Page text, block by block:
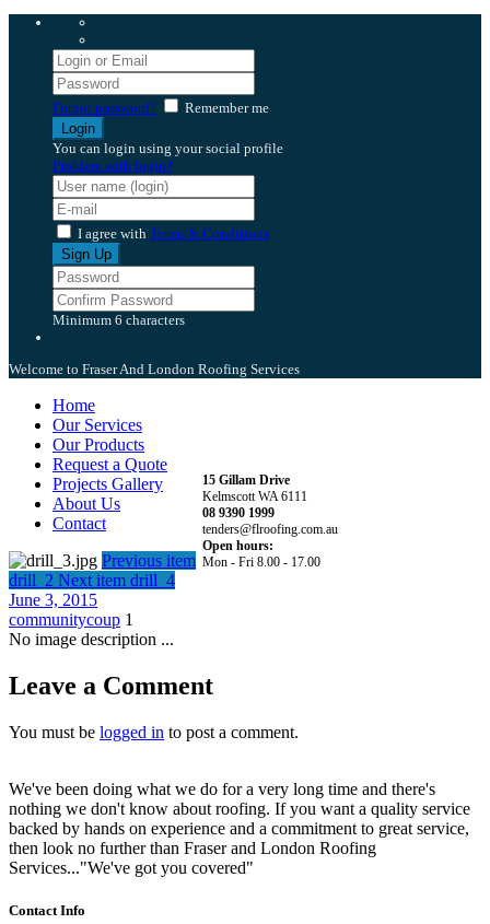
Forgot password? Remember me
You can login using your social profile
Problem with login?
I agree with Terms & Conditions
Minimum 6 characters
Welcome to Fraser And London Roofing Services
15 Gillam Drive
Kelmscott WA 6111
08 9390 1999
tenders@flroofing.com.au
Open hours:
Mon - Fri 8.00 - 17.00
Home
Our Services
Our Products
Request a Quote
Projects Gallery
About Us
Contact
Previous item
drill_2 Next item drill_4
June 3, 2015
communitycoup 1
No image description ...
Leave a Comment
You must be logged in to post a comment.
We've been doing what we do for a very long time and there's
nothing we don't know about roofing. If you want a quality service
backed by hands on experience and a commitment to great service,
then look no further than Fraser and London Roofing
Services..."We've got you covered"
Contact Info